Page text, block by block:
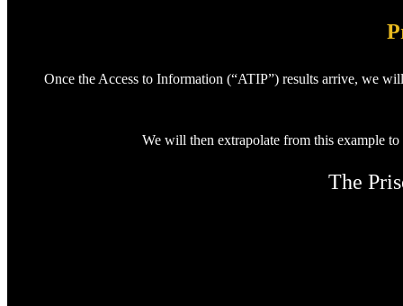
Once the Access to Information (“ATIP”) results arrive, we
We will then extrapolate from this example
The